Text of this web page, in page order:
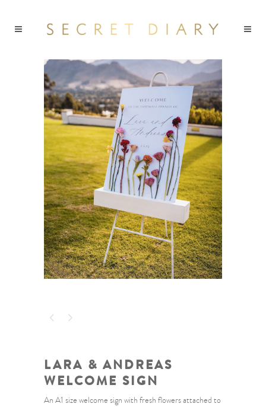
LARA & ANDREAS
WELCOME SIGN
An A1 size welcome sign with fresh flowers attached to